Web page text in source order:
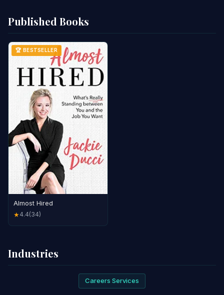
Published Books
🏆 BESTSELLER
Almost Hired
★4.4(34)
Industries
Careers Services